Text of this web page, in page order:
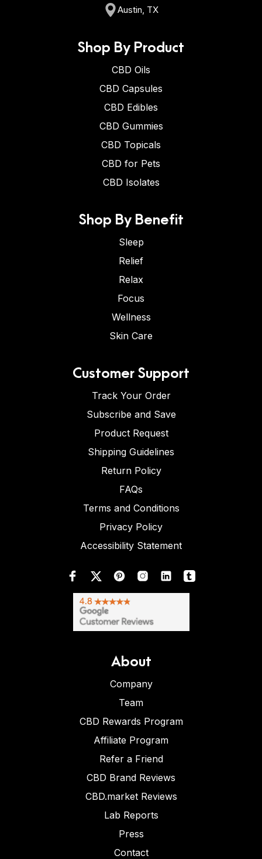
Austin, TX
Shop By Product
CBD Oils
CBD Capsules
CBD Edibles
CBD Gummies
CBD Topicals
CBD for Pets
CBD Isolates
Shop By Benefit
Sleep
Relief
Relax
Focus
Wellness
Skin Care
Customer Support
Track Your Order
Subscribe and Save
Product Request
Shipping Guidelines
Return Policy
FAQs
Terms and Conditions
Privacy Policy
Accessibility Statement
About
Company
Team
CBD Rewards Program
Affiliate Program
Refer a Friend
CBD Brand Reviews
CBD.market Reviews
Lab Reports
Press
Contact